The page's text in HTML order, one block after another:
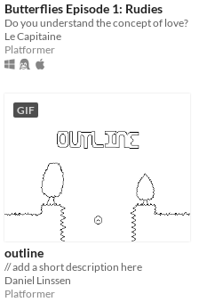
Butterflies Episode 1: Rudies
Do you understand the concept of love?
Le Capitaine
Platformer
GIF
outline
// add a short description here
Daniel Linssen
Platformer